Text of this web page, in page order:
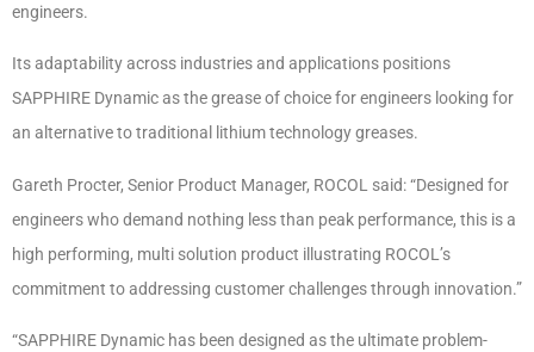
engineers.
Its adaptability across industries and applications positions
SAPPHIRE Dynamic as the grease of choice for engineers looking for
an alternative to traditional lithium technology greases.
Gareth Procter, Senior Product Manager, ROCOL said: “Designed for
engineers who demand nothing less than peak performance, this is a
high performing, multi solution product illustrating ROCOL’s
commitment to addressing customer challenges through innovation.”
“SAPPHIRE Dynamic has been designed as the ultimate problem-